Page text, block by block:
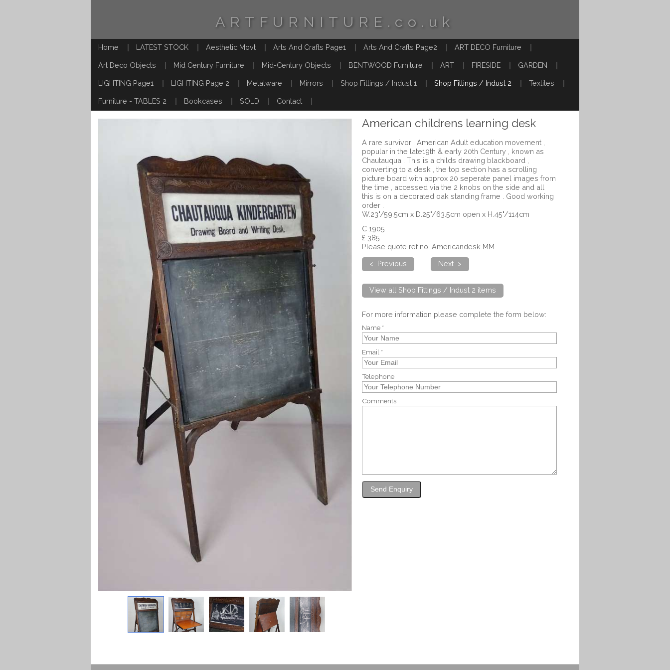
ARTFURNITURE.co.uk
Home LATEST STOCK Aesthetic Movt Arts And Crafts Page1 Arts And Crafts Page2 ART DECO Furniture
Art Deco Objects Mid Century Furniture Mid-Century Objects BENTWOOD Furniture ART FIRESIDE GARDEN
LIGHTING Page1 LIGHTING Page 2 Metalware Mirrors Shop Fittings / Indust 1 Shop Fittings / Indust 2 Textiles
Furniture - TABLES 2 Bookcases SOLD Contact
American childrens learning desk
A rare survivor . American Adult education movement ,
popular in the late19th & early 20th Century , known as
Chautauqua . This is a childs drawing blackboard ,
converting to a desk , the top section has a scrolling
picture board with approx 20 seperate panel images from
the time , accessed via the 2 knobs on the side and all
this is on a decorated oak standing frame . Good working
order .
W.23"/59.5cm x D.25"/63.5cm open x H.45"/114cm
C 1905
£ 385
Please quote ref no. Americandesk MM
< Previous
Next >
View all Shop Fittings / Indust 2 items
For more information please complete the form below:
Name *
Email *
Telephone
Comments